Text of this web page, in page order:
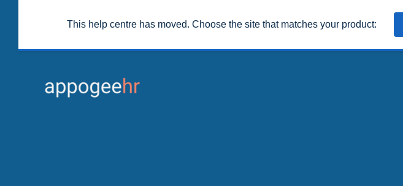
This help centre has moved. Choose the site that matches your product: